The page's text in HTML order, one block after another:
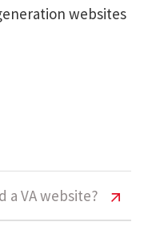
websites
a VA website?